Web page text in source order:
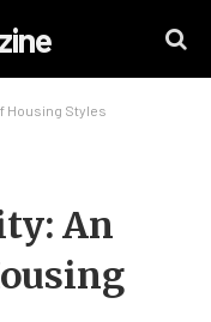
Housing Styles
An